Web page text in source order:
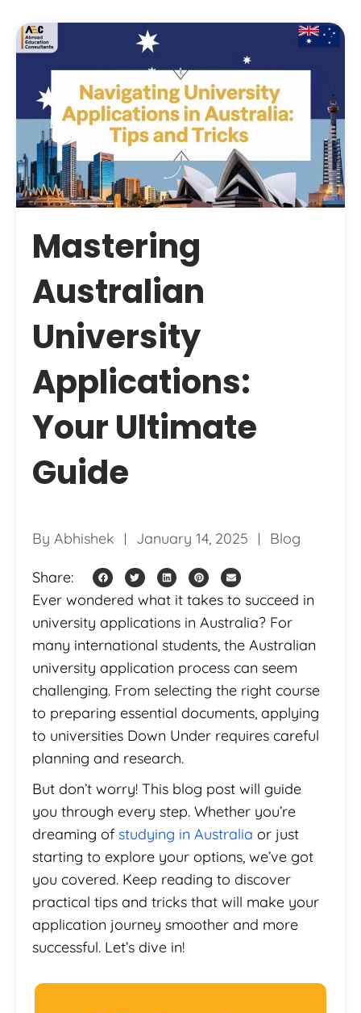
Mastering
Australian
University
Applications:
Your Ultimate
Guide
By Abhishek January 14, 2025 Blog
Share:
Ever wondered what it takes to succeed in
university applications in Australia? For
many international students, the Australian
university application process can seem
challenging. From selecting the right course
to preparing essential documents, applying
to universities Down Under requires careful
planning and research.
But don’t worry! This blog post will guide
you through every step. Whether you’re
dreaming of studying in Australia or just
starting to explore your options, we’ve got
you covered. Keep reading to discover
practical tips and tricks that will make your
application journey smoother and more
successful. Let’s dive in!